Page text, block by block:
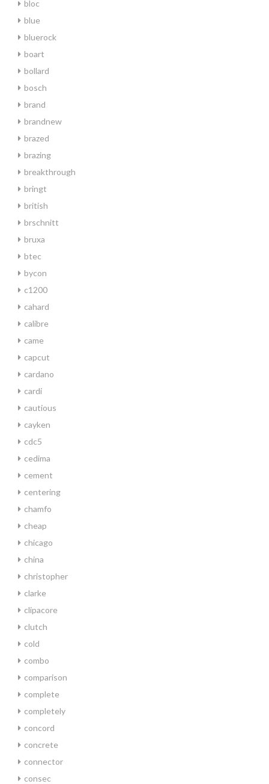
bloc
blue
bluerock
boart
bollard
bosch
brand
brandnew
brazed
brazing
breakthrough
bringt
british
brschnitt
bruxa
btec
bycon
c1200
cahard
calibre
came
capcut
cardano
cardi
cautious
cayken
cdc5
cedima
cement
centering
chamfo
cheap
chicago
china
christopher
clarke
clipacore
clutch
cold
combo
comparison
complete
completely
concord
concrete
connector
consec